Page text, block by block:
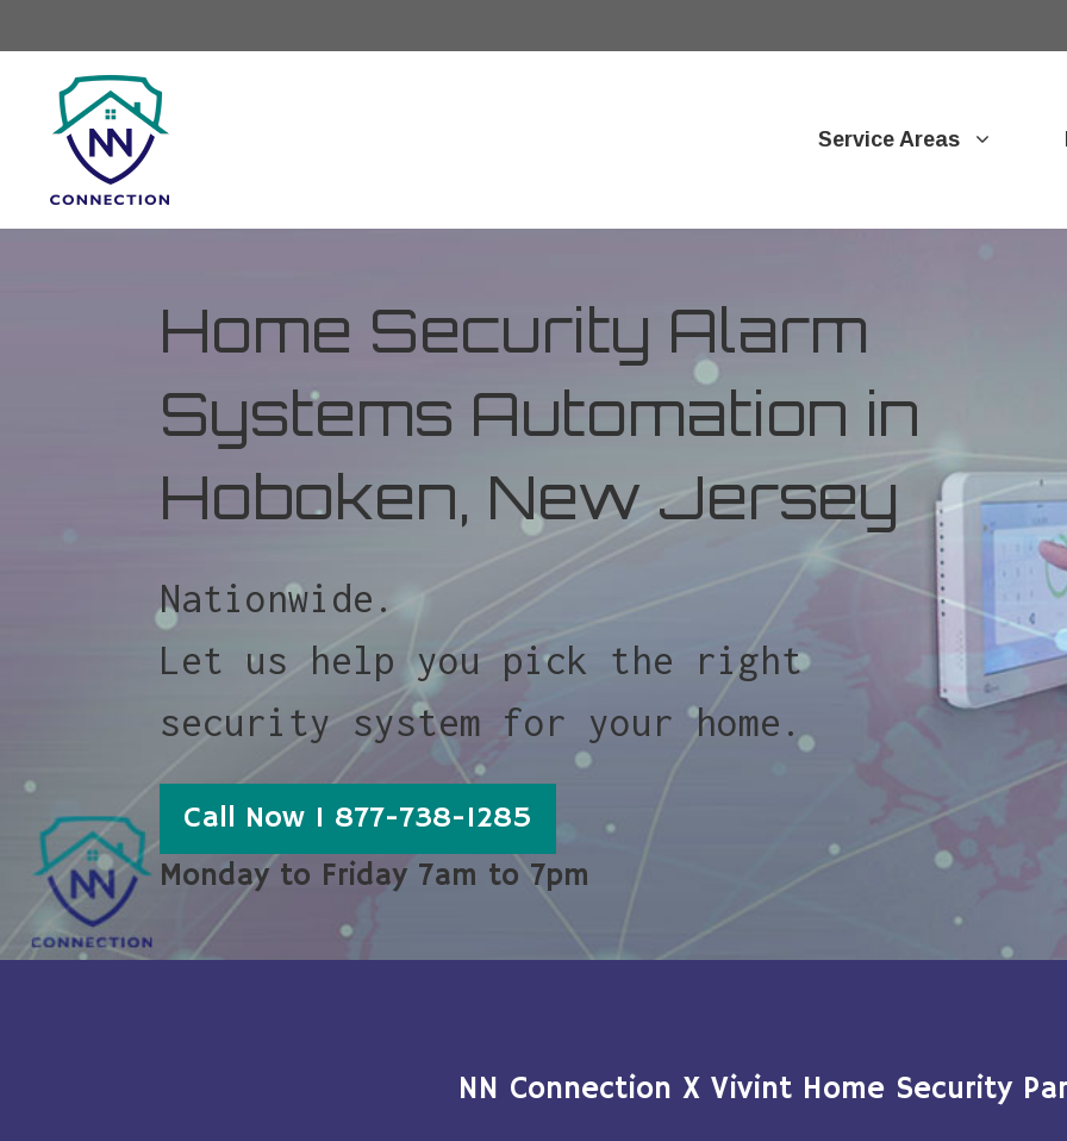
Service Areas
Home Security Alarm
Systems Automation in
Hoboken, New Jersey
Nationwide.
Let us help you pick the right
security system for your home.
Call Now 1 877-738-1285
Monday to Friday 7am to 7pm
NN Connection X Vivint Home Security